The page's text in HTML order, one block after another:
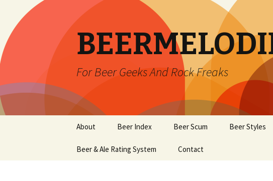
For Beer Geeks And Rock Freaks
content
About Beer Index Beer Scum Beer Styles
Beer & Ale Rating System Contact